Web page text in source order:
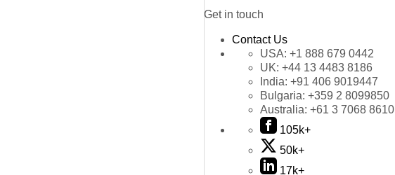
Get in touch
Contact Us
USA: +1 888 679 0442
UK: +44 13 4483 8186
India: +91 406 9019447
Bulgaria: +359 2 8099850
Australia: +61 3 7068 8610
105k+
50k+
17k+